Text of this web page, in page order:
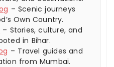
– Scenic journeys
Own Country.
– Stories, culture, and
in Bihar.
– Travel guides and
from Mumbai.